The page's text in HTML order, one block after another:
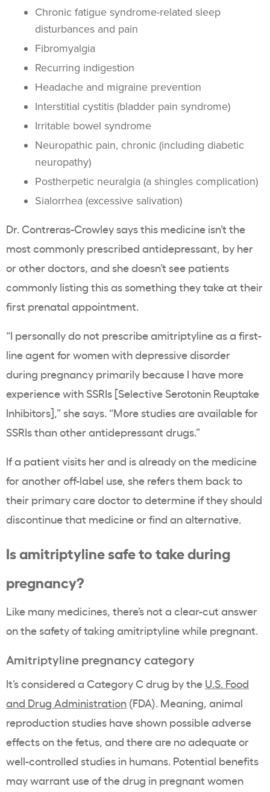
Chronic fatigue syndrome-related sleep
disturbances and pain
Fibromyalgia
Recurring indigestion
Headache and migraine prevention
Interstitial cystitis (bladder pain syndrome)
Irritable bowel syndrome
Neuropathic pain, chronic (including diabetic
neuropathy)
Postherpetic neuralgia (a shingles complication)
Sialorrhea (excessive salivation)
Dr. Contreras-Crowley says this medicine isn’t the
most commonly prescribed antidepressant, by her
or other doctors, and she doesn’t see patients
commonly listing this as something they take at their
first prenatal appointment.
“I personally do not prescribe amitriptyline as a first-
line agent for women with depressive disorder
during pregnancy primarily because I have more
experience with SSRIs [Selective Serotonin Reuptake
Inhibitors],” she says. “More studies are available for
SSRIs than other antidepressant drugs.”
If a patient visits her and is already on the medicine
for another off-label use, she refers them back to
their primary care doctor to determine if they should
discontinue that medicine or find an alternative.
Is amitriptyline safe to take during
pregnancy?
Like many medicines, there’s not a clear-cut answer
on the safety of taking amitriptyline while pregnant.
Amitriptyline pregnancy category
It’s considered a Category C drug by the U.S. Food
and Drug Administration (FDA). Meaning, animal
reproduction studies have shown possible adverse
effects on the fetus, and there are no adequate or
well-controlled studies in humans. Potential benefits
may warrant use of the drug in pregnant women